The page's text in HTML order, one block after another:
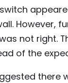
However,
not right.
of the
there